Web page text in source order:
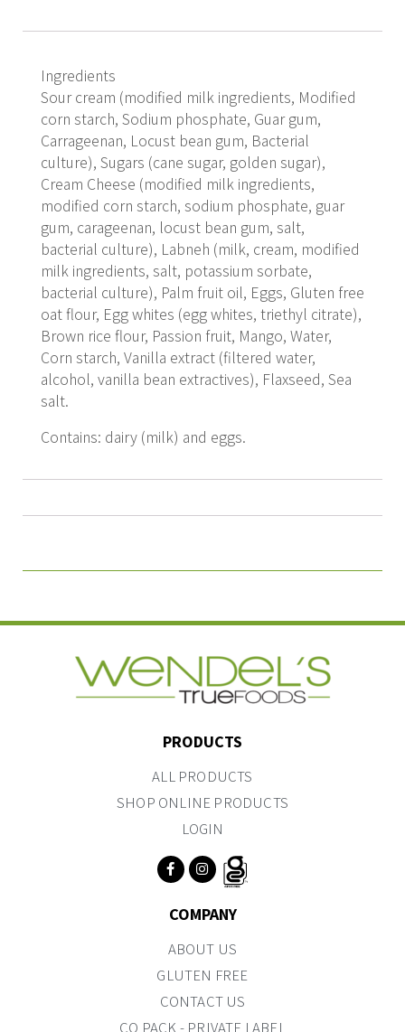
Ingredients
Sour cream (modified milk ingredients, Modified
corn starch, Sodium phosphate, Guar gum,
Carrageenan, Locust bean gum, Bacterial
culture), Sugars (cane sugar, golden sugar),
Cream Cheese (modified milk ingredients,
modified corn starch, sodium phosphate, guar
gum, carageenan, locust bean gum, salt,
bacterial culture), Labneh (milk, cream, modified
milk ingredients, salt, potassium sorbate,
bacterial culture), Palm fruit oil, Eggs, Gluten free
oat flour, Egg whites (egg whites, triethyl citrate),
Brown rice flour, Passion fruit, Mango, Water,
Corn starch, Vanilla extract (filtered water,
alcohol, vanilla bean extractives), Flaxseed, Sea
salt.
Contains: dairy (milk) and eggs.
PRODUCTS
ALL PRODUCTS
SHOP ONLINE PRODUCTS
LOGIN
COMPANY
ABOUT US
GLUTEN FREE
CONTACT US
CO PACK - PRIVATE LABEL